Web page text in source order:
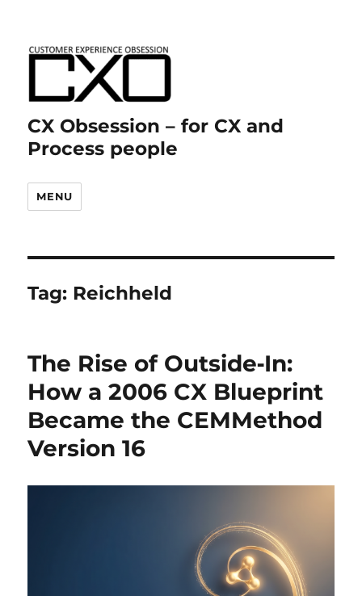
CX Obsession – for CX and
Process people
MENU
Tag: Reichheld
The Rise of Outside‑In:
How a 2006 CX Blueprint
Became the CEMMethod
Version 16